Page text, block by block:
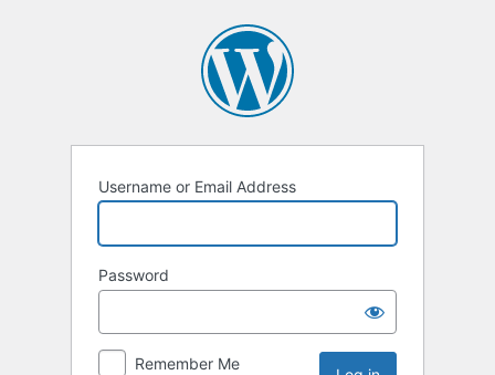
Username or Email Address
Password
Remember Me